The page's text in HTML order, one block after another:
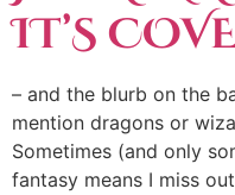
IT’S
– and the blurb on the
mention dragons or
Sometimes (and only
fantasy means I miss